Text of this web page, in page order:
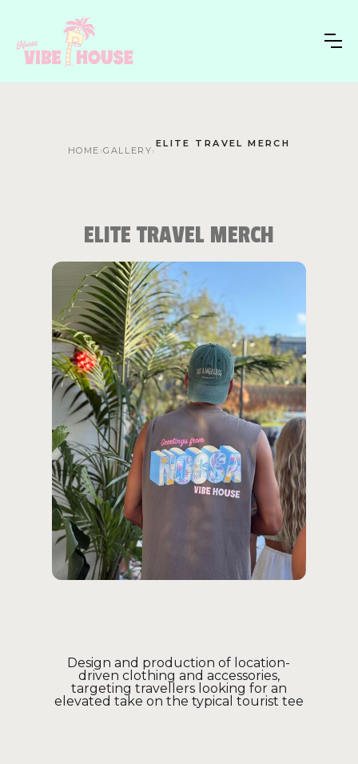
HOME ›GALLERY›
ELITE TRAVEL MERCH
ELITE TRAVEL MERCH
Design and production of location-
driven clothing and accessories,
targeting travellers looking for an
elevated take on the typical tourist tee